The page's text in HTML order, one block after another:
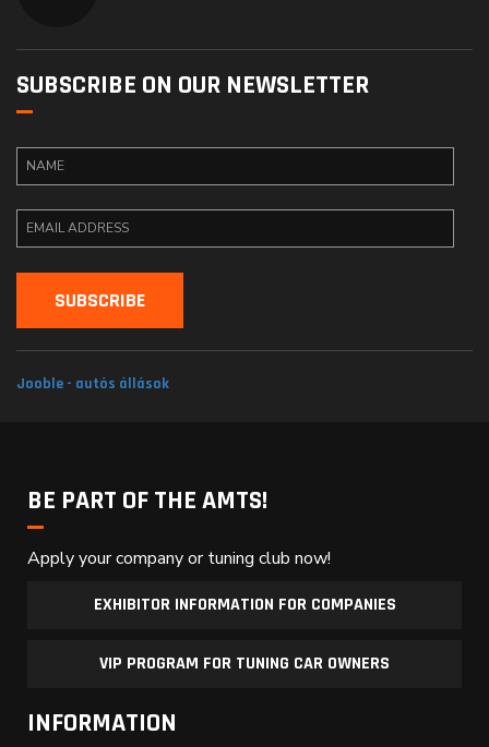
SUBSCRIBE ON OUR NEWSLETTER
Jooble - autós állások
BE PART OF THE AMTS!
Apply your company or tuning club now!
EXHIBITOR INFORMATION FOR COMPANIES
VIP PROGRAM FOR TUNING CAR OWNERS
INFORMATION